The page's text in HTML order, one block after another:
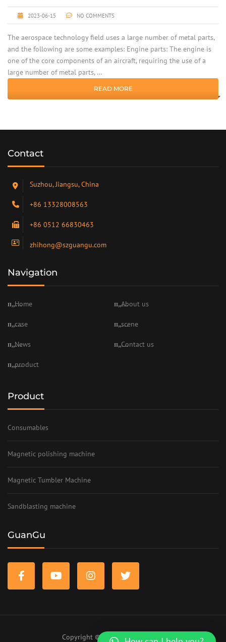
2023-06-15 NO COMMENTS
The aerospace technology field uses a large number of metal parts,
and the following are some examples: Engine parts: The engine is
one of the core components of an aircraft, requiring the use of a
large number of metal parts, …
READ MORE
Contact
Suzhou, Jiangsu, China
+86 13328008563
+86 0512 66830463
zhihong@szguangu.com
Navigation
Home About us
case scene
News Contact us
product
Product
Consumables
Magnetic polishing machine
Magnetic Tumbler Machine
Sandblasting machine
GuanGu
Copyright © 2023 www.szifc.com